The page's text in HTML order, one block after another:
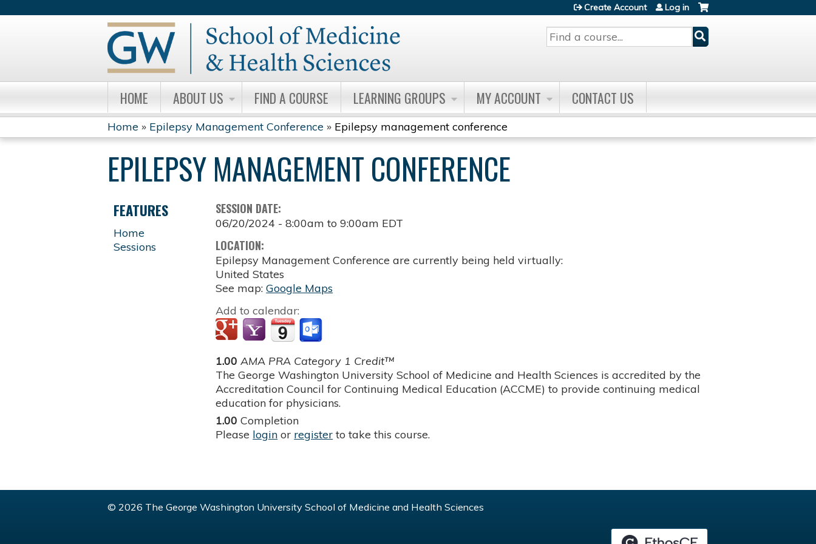
Search
Create Account Log in
HOME ABOUT US FIND A COURSE LEARNING GROUPS MY ACCOUNT CONTACT US
YOU
ARE
HERE
Home » Epilepsy Management Conference » Epilepsy management conference
EPILEPSY MANAGEMENT CONFERENCE
SESSION DATE:
06/20/2024 -8:00am to9:00am EDT
LOCATION:
Epilepsy Management Conference are currently being held virtually:
United States
See map:Google Maps
Add to calendar:
1.00 AMA PRA Category 1 Credit™
The George Washington University School of Medicine and Health Sciences is accredited by the
Accreditation Council for Continuing Medical Education (ACCME) to provide continuing medical
education for physicians.
1.00 Completion
Please login or register to take this course.
FEATURES
Home
Sessions
© 2026 The George Washington University School of Medicine and Health Sciences